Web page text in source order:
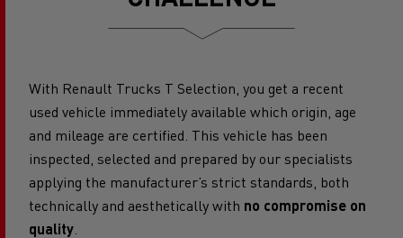
With Renault Trucks T Selection, you get a recent
used vehicle immediately available which origin, age
and mileage are certified. This vehicle has been
inspected, selected and prepared by our specialists
applying the manufacturer’s strict standards, both
technically and aesthetically with no compromise on
quality